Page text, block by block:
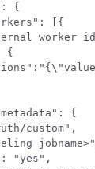
{
[{
{